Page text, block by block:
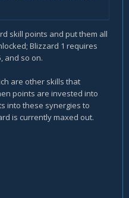
skill points and put them all
Blizzard 1 requires
and so on.
are other skills that
points are invested into
into these synergies to
is currently maxed out.